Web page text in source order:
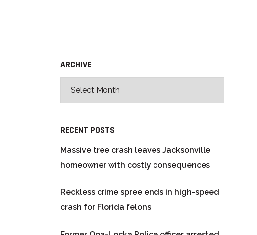
ARCHIVE
RECENT POSTS
Massive tree crash leaves Jacksonville
homeowner with costly consequences
Reckless crime spree ends in high-speed
crash for Florida felons